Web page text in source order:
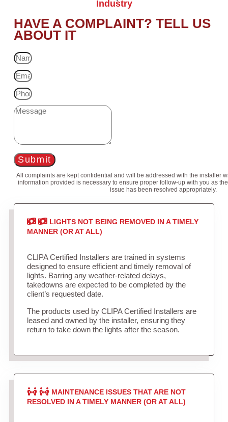
Industry
HAVE A COMPLAINT? TELL US
ABOUT IT
Submit
All complaints are kept confidential and will be addressed with the installer
information provided is necessary to ensure proper follow-up with you as
issue has been resolved appropriately.
LIGHTS NOT BEING REMOVED IN A TIMELY
MANNER (OR AT ALL)
CLIPA Certified Installers are trained in systems
designed to ensure efficient and timely removal of
lights. Barring any weather-related delays,
takedowns are expected to be completed by the
client’s requested date.
The products used by CLIPA Certified Installers are
leased and owned by the installer, ensuring they
return to take down the lights after the season.
MAINTENANCE ISSUES THAT ARE NOT
RESOLVED IN A TIMELY MANNER (OR AT ALL)